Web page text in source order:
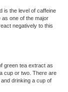
is the level of caffeine
as one of the major
negatively to this
green tea extract as
cup or two. There are
drinking a cup of